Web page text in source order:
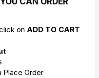
on ADD TO CART
Place Order